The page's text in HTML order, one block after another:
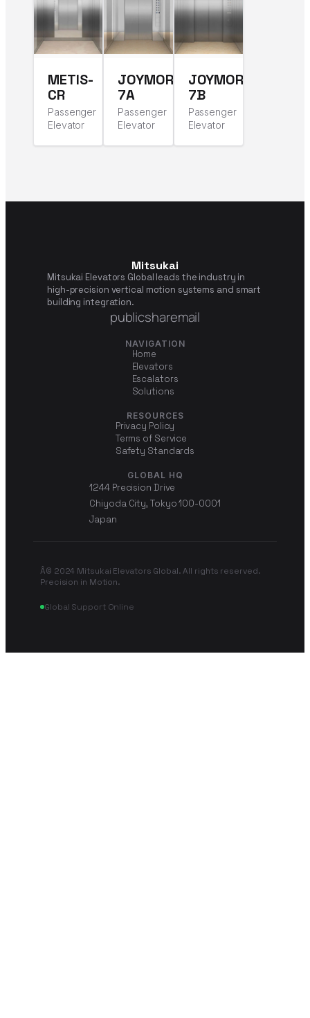
METIS-
CR
Passenger
Elevator
JOYMORE-
7A
Passenger
Elevator
JOYMORE-
7B
Passenger
Elevator
Mitsukai
Mitsukai Elevators Global leads the industry in
high-precision vertical motion systems and smart
building integration.
publicsharemail
NAVIGATION
Home
Elevators
Escalators
Solutions
RESOURCES
Privacy Policy
Terms of Service
Safety Standards
GLOBAL HQ
1244 Precision Drive
Chiyoda City, Tokyo 100-0001
Japan
Â© 2024 Mitsukai Elevators Global. All rights reserved.
Precision in Motion.
Global Support Online